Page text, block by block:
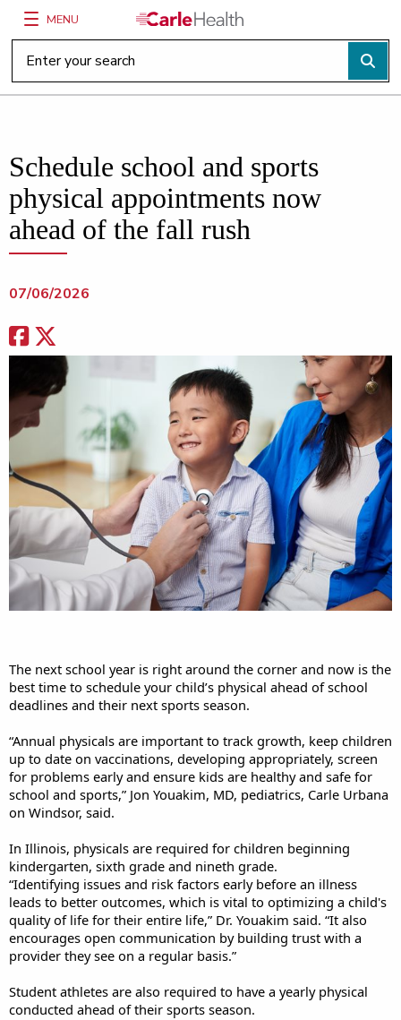
Main Site Navigation
MENU
Top of main content
Schedule school and sports
physical appointments now
ahead of the fall rush
07/06/2026
The next school year is right around the corner and now is the
best time to schedule your child’s physical ahead of school
deadlines and their next sports season.
“Annual physicals are important to track growth, keep children
up to date on vaccinations, developing appropriately, screen
for problems early and ensure kids are healthy and safe for
school and sports,” Jon Youakim, MD, pediatrics, Carle Urbana
on Windsor, said.
In Illinois, physicals are required for children beginning
kindergarten, sixth grade and nineth grade.
“Identifying issues and risk factors early before an illness
leads to better outcomes, which is vital to optimizing a child's
quality of life for their entire life,” Dr. Youakim said. “It also
encourages open communication by building trust with a
provider they see on a regular basis.”
Student athletes are also required to have a yearly physical
conducted ahead of their sports season.